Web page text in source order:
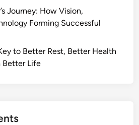
Journey: How Vision,
Forming Successful
to Better Rest, Better Health
Better Life